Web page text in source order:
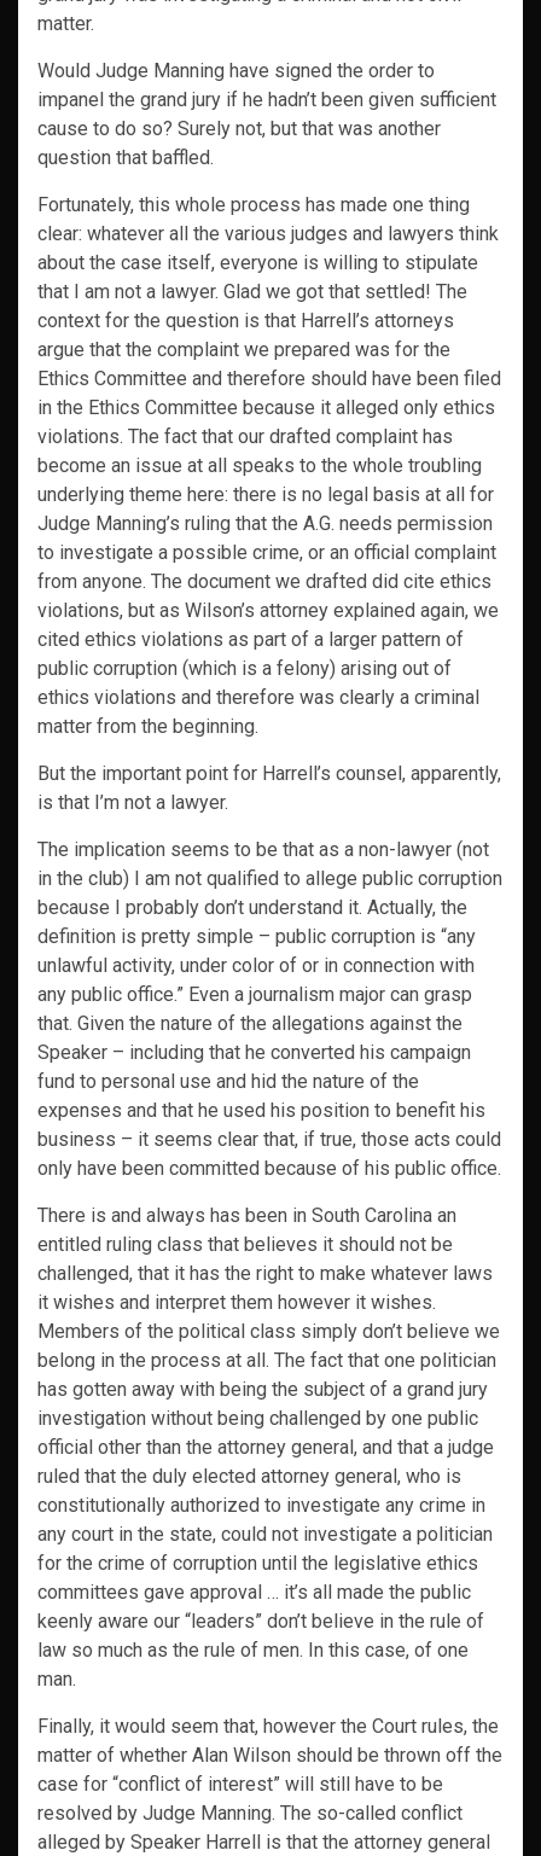
matter.
Would Judge Manning have signed the order to
impanel the grand jury if he hadn’t been given sufficient
cause to do so? Surely not, but that was another
question that baffled.
Fortunately, this whole process has made one thing
clear: whatever all the various judges and lawyers think
about the case itself, everyone is willing to stipulate
that I am not a lawyer. Glad we got that settled! The
context for the question is that Harrell’s attorneys
argue that the complaint we prepared was for the
Ethics Committee and therefore should have been filed
in the Ethics Committee because it alleged only ethics
violations. The fact that our drafted complaint has
become an issue at all speaks to the whole troubling
underlying theme here: there is no legal basis at all for
Judge Manning’s ruling that the A.G. needs permission
to investigate a possible crime, or an official complaint
from anyone. The document we drafted did cite ethics
violations, but as Wilson’s attorney explained again, we
cited ethics violations as part of a larger pattern of
public corruption (which is a felony) arising out of
ethics violations and therefore was clearly a criminal
matter from the beginning.
But the important point for Harrell’s counsel, apparently,
is that I’m not a lawyer.
The implication seems to be that as a non-lawyer (not
in the club) I am not qualified to allege public corruption
because I probably don’t understand it. Actually, the
definition is pretty simple – public corruption is “any
unlawful activity, under color of or in connection with
any public office.” Even a journalism major can grasp
that. Given the nature of the allegations against the
Speaker – including that he converted his campaign
fund to personal use and hid the nature of the
expenses and that he used his position to benefit his
business – it seems clear that, if true, those acts could
only have been committed because of his public office.
There is and always has been in South Carolina an
entitled ruling class that believes it should not be
challenged, that it has the right to make whatever laws
it wishes and interpret them however it wishes.
Members of the political class simply don’t believe we
belong in the process at all. The fact that one politician
has gotten away with being the subject of a grand jury
investigation without being challenged by one public
official other than the attorney general, and that a judge
ruled that the duly elected attorney general, who is
constitutionally authorized to investigate any crime in
any court in the state, could not investigate a politician
for the crime of corruption until the legislative ethics
committees gave approval … it’s all made the public
keenly aware our “leaders” don’t believe in the rule of
law so much as the rule of men. In this case, of one
man.
Finally, it would seem that, however the Court rules, the
matter of whether Alan Wilson should be thrown off the
case for “conflict of interest” will still have to be
resolved by Judge Manning. The so-called conflict
alleged by Speaker Harrell is that the attorney general